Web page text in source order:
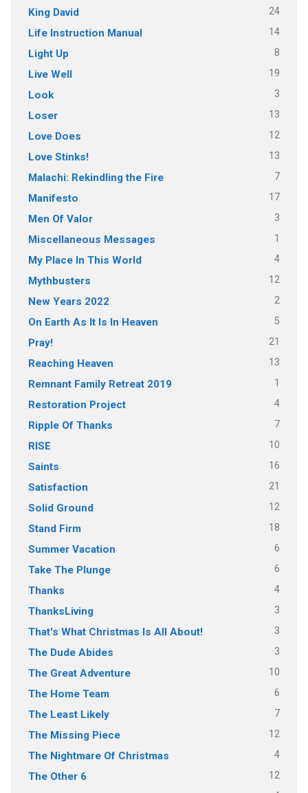
King David 24
Life Instruction Manual 14
Light Up 8
Live Well 19
Look 3
Loser 13
Love Does 12
Love Stinks! 13
Malachi: Rekindling the Fire 7
Manifesto 17
Men Of Valor 3
Miscellaneous Messages 1
My Place In This World 4
Mythbusters 12
New Years 2022 2
On Earth As It Is In Heaven 5
Pray! 21
Reaching Heaven 13
Remnant Family Retreat 2019 1
Restoration Project 4
Ripple Of Thanks 7
RISE 10
Saints 16
Satisfaction 21
Solid Ground 12
Stand Firm 18
Summer Vacation 6
Take The Plunge 6
Thanks 4
ThanksLiving 3
That's What Christmas Is All About! 3
The Dude Abides 3
The Great Adventure 10
The Home Team 6
The Least Likely 7
The Missing Piece 12
The Nightmare Of Christmas 4
The Other 6 12